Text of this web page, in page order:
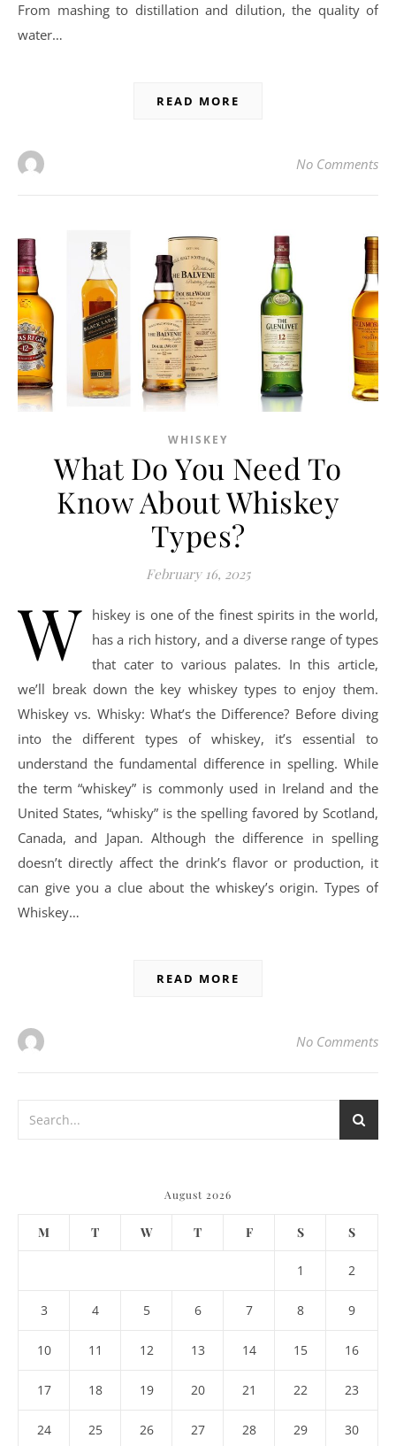
From mashing to distillation and dilution, the quality of
water…
READ MORE
No Comments
WHISKEY
What Do You Need To
Know About Whiskey
Types?
February 16, 2025
W
hiskey is one of the finest spirits in the world,
has a rich history, and a diverse range of types
that cater to various palates. In this article,
we’ll break down the key whiskey types to enjoy them.
Whiskey vs. Whisky: What’s the Difference? Before diving
into the different types of whiskey, it’s essential to
understand the fundamental difference in spelling. While
the term “whiskey” is commonly used in Ireland and the
United States, “whisky” is the spelling favored by Scotland,
Canada, and Japan. Although the difference in spelling
doesn’t directly affect the drink’s flavor or production, it
can give you a clue about the whiskey’s origin. Types of
Whiskey…
READ MORE
No Comments
August 2026
M T W T F S S
1 2
3 4 5 6 7 8 9
10 11 12 13 14 15 16
17 18 19 20 21 22 23
24 25 26 27 28 29 30